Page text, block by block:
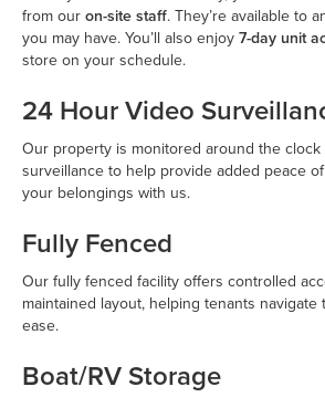
from ouron-site staff. They’re available to
you may have. You’ll also enjoy7-day unit
store on your schedule.
24 Hour Video
Our property is monitored around the
surveillance to help provide added peace
your belongings with us.
Fully Fenced
Our fully fenced facility offers controlled
maintained layout, helping tenants
ease.
Boat/RV Storage